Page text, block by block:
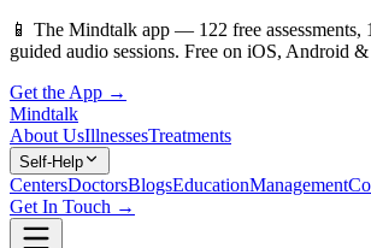
📱 The Mindtalk app — 122 free assessments,
guided audio sessions. Free on iOS, Android
Get the App →
Mindtalk
About UsIllnessesTreatments
Self-Help
CentersDoctorsBlogsEducationManagement
Get In Touch →